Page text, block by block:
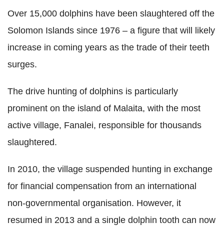
Over 15,000 dolphins have been slaughtered off the
Solomon Islands since 1976 – a figure that will likely
increase in coming years as the trade of their teeth
surges.
The drive hunting of dolphins is particularly
prominent on the island of Malaita, with the most
active village, Fanalei, responsible for thousands
slaughtered.
In 2010, the village suspended hunting in exchange
for financial compensation from an international
non-governmental organisation. However, it
resumed in 2013 and a single dolphin tooth can now